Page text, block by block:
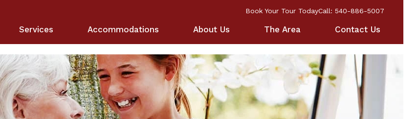
Services Accommodations About Us The Area Contact Us
Book Your Tour TodayCall: 540-886-5007